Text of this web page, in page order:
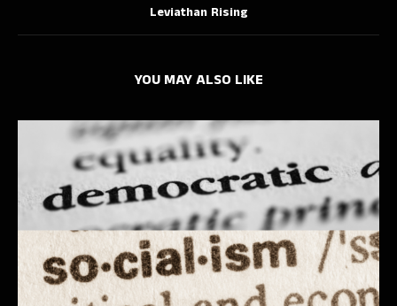
Leviathan Rising
YOU MAY ALSO LIKE